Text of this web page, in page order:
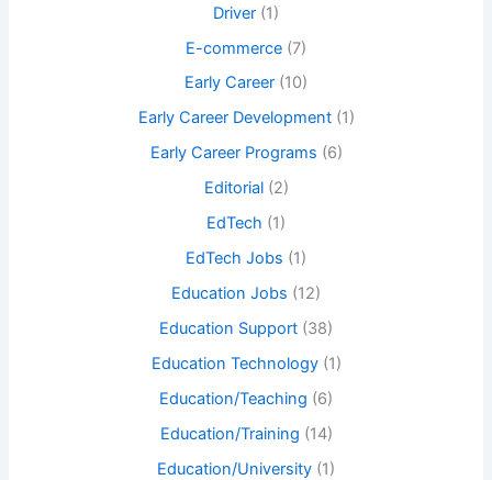
Driver (1)
E-commerce (7)
Early Career (10)
Early Career Development(1)
Early Career Programs (6)
Editorial(2)
EdTech (1)
EdTech Jobs (1)
Education Jobs (12)
Education Support (38)
Education Technology(1)
Education/Teaching (6)
Education/Training (14)
Education/University (1)